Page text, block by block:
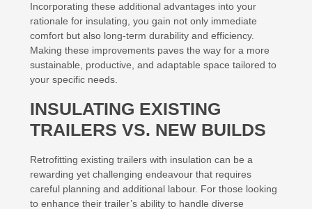
Incorporating these additional advantages into your
rationale for insulating, you gain not only immediate
comfort but also long-term durability and efficiency.
Making these improvements paves the way for a more
sustainable, productive, and adaptable space tailored to
your specific needs.
INSULATING EXISTING
TRAILERS VS. NEW BUILDS
Retrofitting existing trailers with insulation can be a
rewarding yet challenging endeavour that requires
careful planning and additional labour. For those looking
to enhance their trailer’s ability to handle diverse